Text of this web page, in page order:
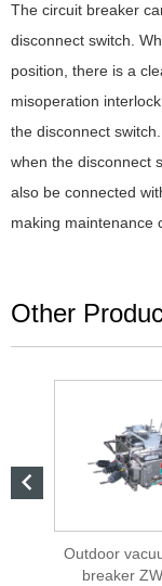
The circuit breaker
disconnect switch.
position, there is a
misoperation
the disconnect
when the disconnect
also be connected
making maintenance
Other

Outdoor
breaker